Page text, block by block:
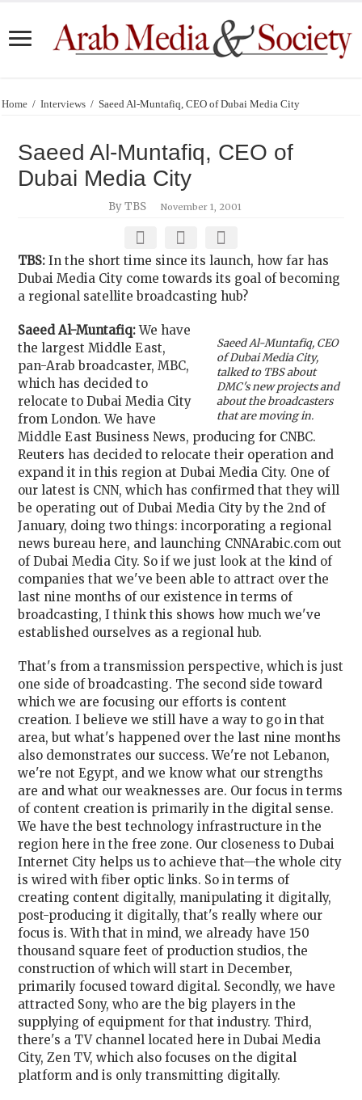
Home / Interviews / Saeed Al-Muntafiq, CEO of Dubai Media City
Saeed Al-Muntafiq, CEO of
Dubai Media City
By TBS November 1, 2001
TBS: In the short time since its launch, how far has
Dubai Media City come towards its goal of becoming
a regional satellite broadcasting hub?
Saeed Al-Muntafiq, CEO
of Dubai Media City,
talked to TBS about
DMC's new projects and
about the broadcasters
that are moving in.
Saeed Al-Muntafiq: We have
the largest Middle East,
pan-Arab broadcaster, MBC,
which has decided to
relocate to Dubai Media City
from London. We have
Middle East Business News, producing for CNBC.
Reuters has decided to relocate their operation and
expand it in this region at Dubai Media City. One of
our latest is CNN, which has confirmed that they will
be operating out of Dubai Media City by the 2nd of
January, doing two things: incorporating a regional
news bureau here, and launching CNNArabic.com out
of Dubai Media City. So if we just look at the kind of
companies that we've been able to attract over the
last nine months of our existence in terms of
broadcasting, I think this shows how much we've
established ourselves as a regional hub.
That's from a transmission perspective, which is just
one side of broadcasting. The second side toward
which we are focusing our efforts is content
creation. I believe we still have a way to go in that
area, but what's happened over the last nine months
also demonstrates our success. We're not Lebanon,
we're not Egypt, and we know what our strengths
are and what our weaknesses are. Our focus in terms
of content creation is primarily in the digital sense.
We have the best technology infrastructure in the
region here in the free zone. Our closeness to Dubai
Internet City helps us to achieve that—the whole city
is wired with fiber optic links. So in terms of
creating content digitally, manipulating it digitally,
post-producing it digitally, that's really where our
focus is. With that in mind, we already have 150
thousand square feet of production studios, the
construction of which will start in December,
primarily focused toward digital. Secondly, we have
attracted Sony, who are the big players in the
supplying of equipment for that industry. Third,
there's a TV channel located here in Dubai Media
City, Zen TV, which also focuses on the digital
platform and is only transmitting digitally.